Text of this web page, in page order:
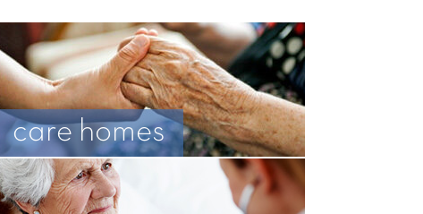
care homes